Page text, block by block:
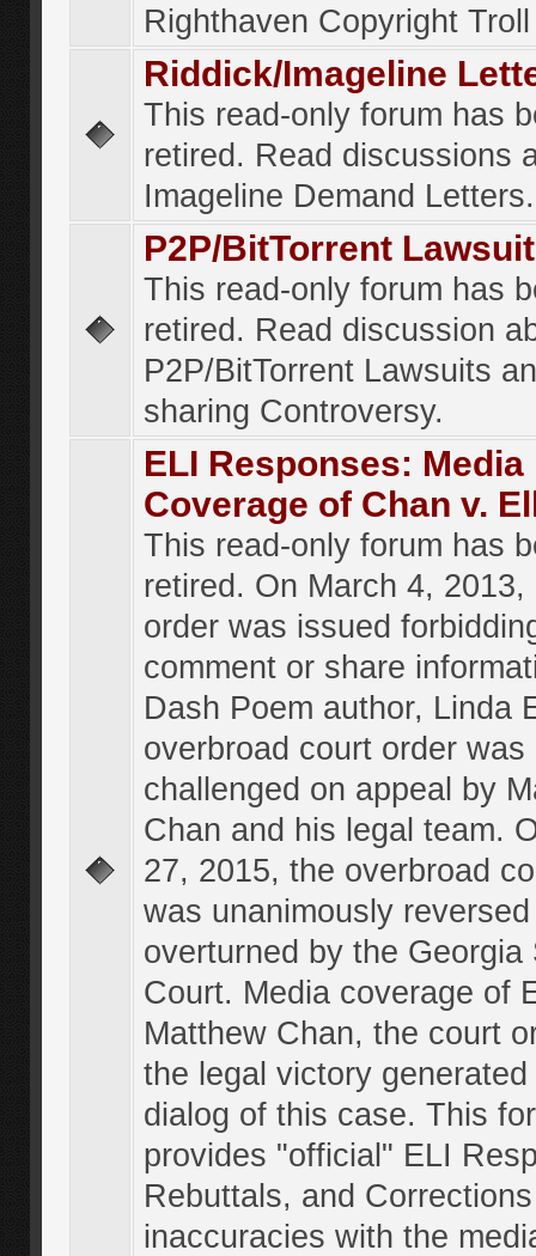
Righthaven Copyright
Riddick/Imageline
This read-only forum has
retired. Read discussions
Imageline Demand Letters.
P2P/BitTorrent
This read-only forum has
retired. Read discussion
P2P/BitTorrent Lawsuits
sharing Controversy.
ELI Responses: Media
Coverage of Chan v.
This read-only forum has
retired. On March 4, 2013,
order was issued
comment or share
Dash Poem author, Linda
overbroad court order was
challenged on appeal by
Chan and his legal team.
27, 2015, the overbroad
was unanimously
overturned by the Georgia
Court. Media coverage of
Matthew Chan, the court
the legal victory
dialog of this case. This
provides "official" ELI
Rebuttals, and
inaccuracies with the